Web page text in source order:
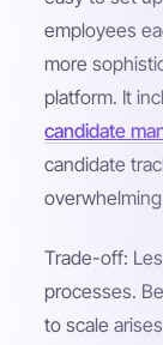
employees
more
platform. It
candidate
candidate
Trade-off:
processes.
to scale